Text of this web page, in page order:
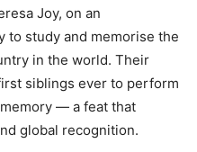
Joy, on an
to study and memorise the
in the world. Their
siblings ever to perform
— a feat that
global recognition.